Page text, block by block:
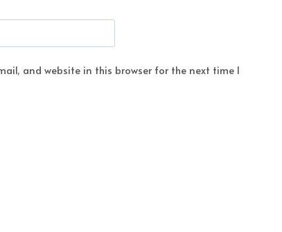
and website in this browser for the next time I